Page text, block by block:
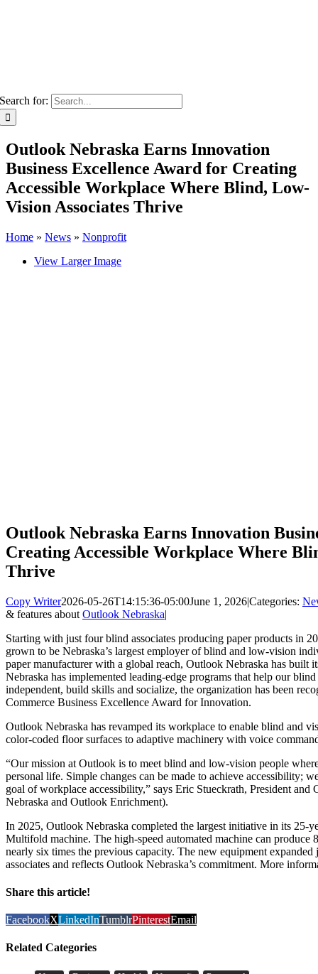
Search for:
Outlook Nebraska Earns Innovation
Business Excellence Award for Creating
Accessible Workplace Where Blind, Low-
Vision Associates Thrive
Home » News » Nonprofit
View Larger Image
Outlook Nebraska Earns Innovation
Creating Accessible Workplace Where
Thrive
Copy Writer2026-05-26T14:15:36-05:00June 1, 2026|Categories:
& features about Outlook Nebraska|
Starting with just four blind associates producing paper products in
grown to be Nebraska’s largest employer of blind and low-vision
paper manufacturer with a global reach, Outlook Nebraska has built
Nebraska has implemented leading-edge programs that help our
independent, build skills and socialize, the organization has been
Commerce Business Excellence Award for Innovation.
Outlook Nebraska has revamped its workplace to enable blind and
color-coded floor surfaces to adaptive machinery with voice
“Our mission at Outlook is to meet blind and low-vision people
personal life. Simple changes can be made to achieve accessibility;
goal of workplace accessibility,” says Eric Stueckrath, President
Nebraska and Outlook Enrichment).
In 2025, Outlook Nebraska completed the largest initiative in its 25-
Multifold machine. The high-speed automated machine can produce
nearly six times the previous capacity. The new equipment
associates and reflects Outlook Nebraska’s commitment. More
Share this article!
FacebookXLinkedInTumblrPinterestEmail
Related Categories